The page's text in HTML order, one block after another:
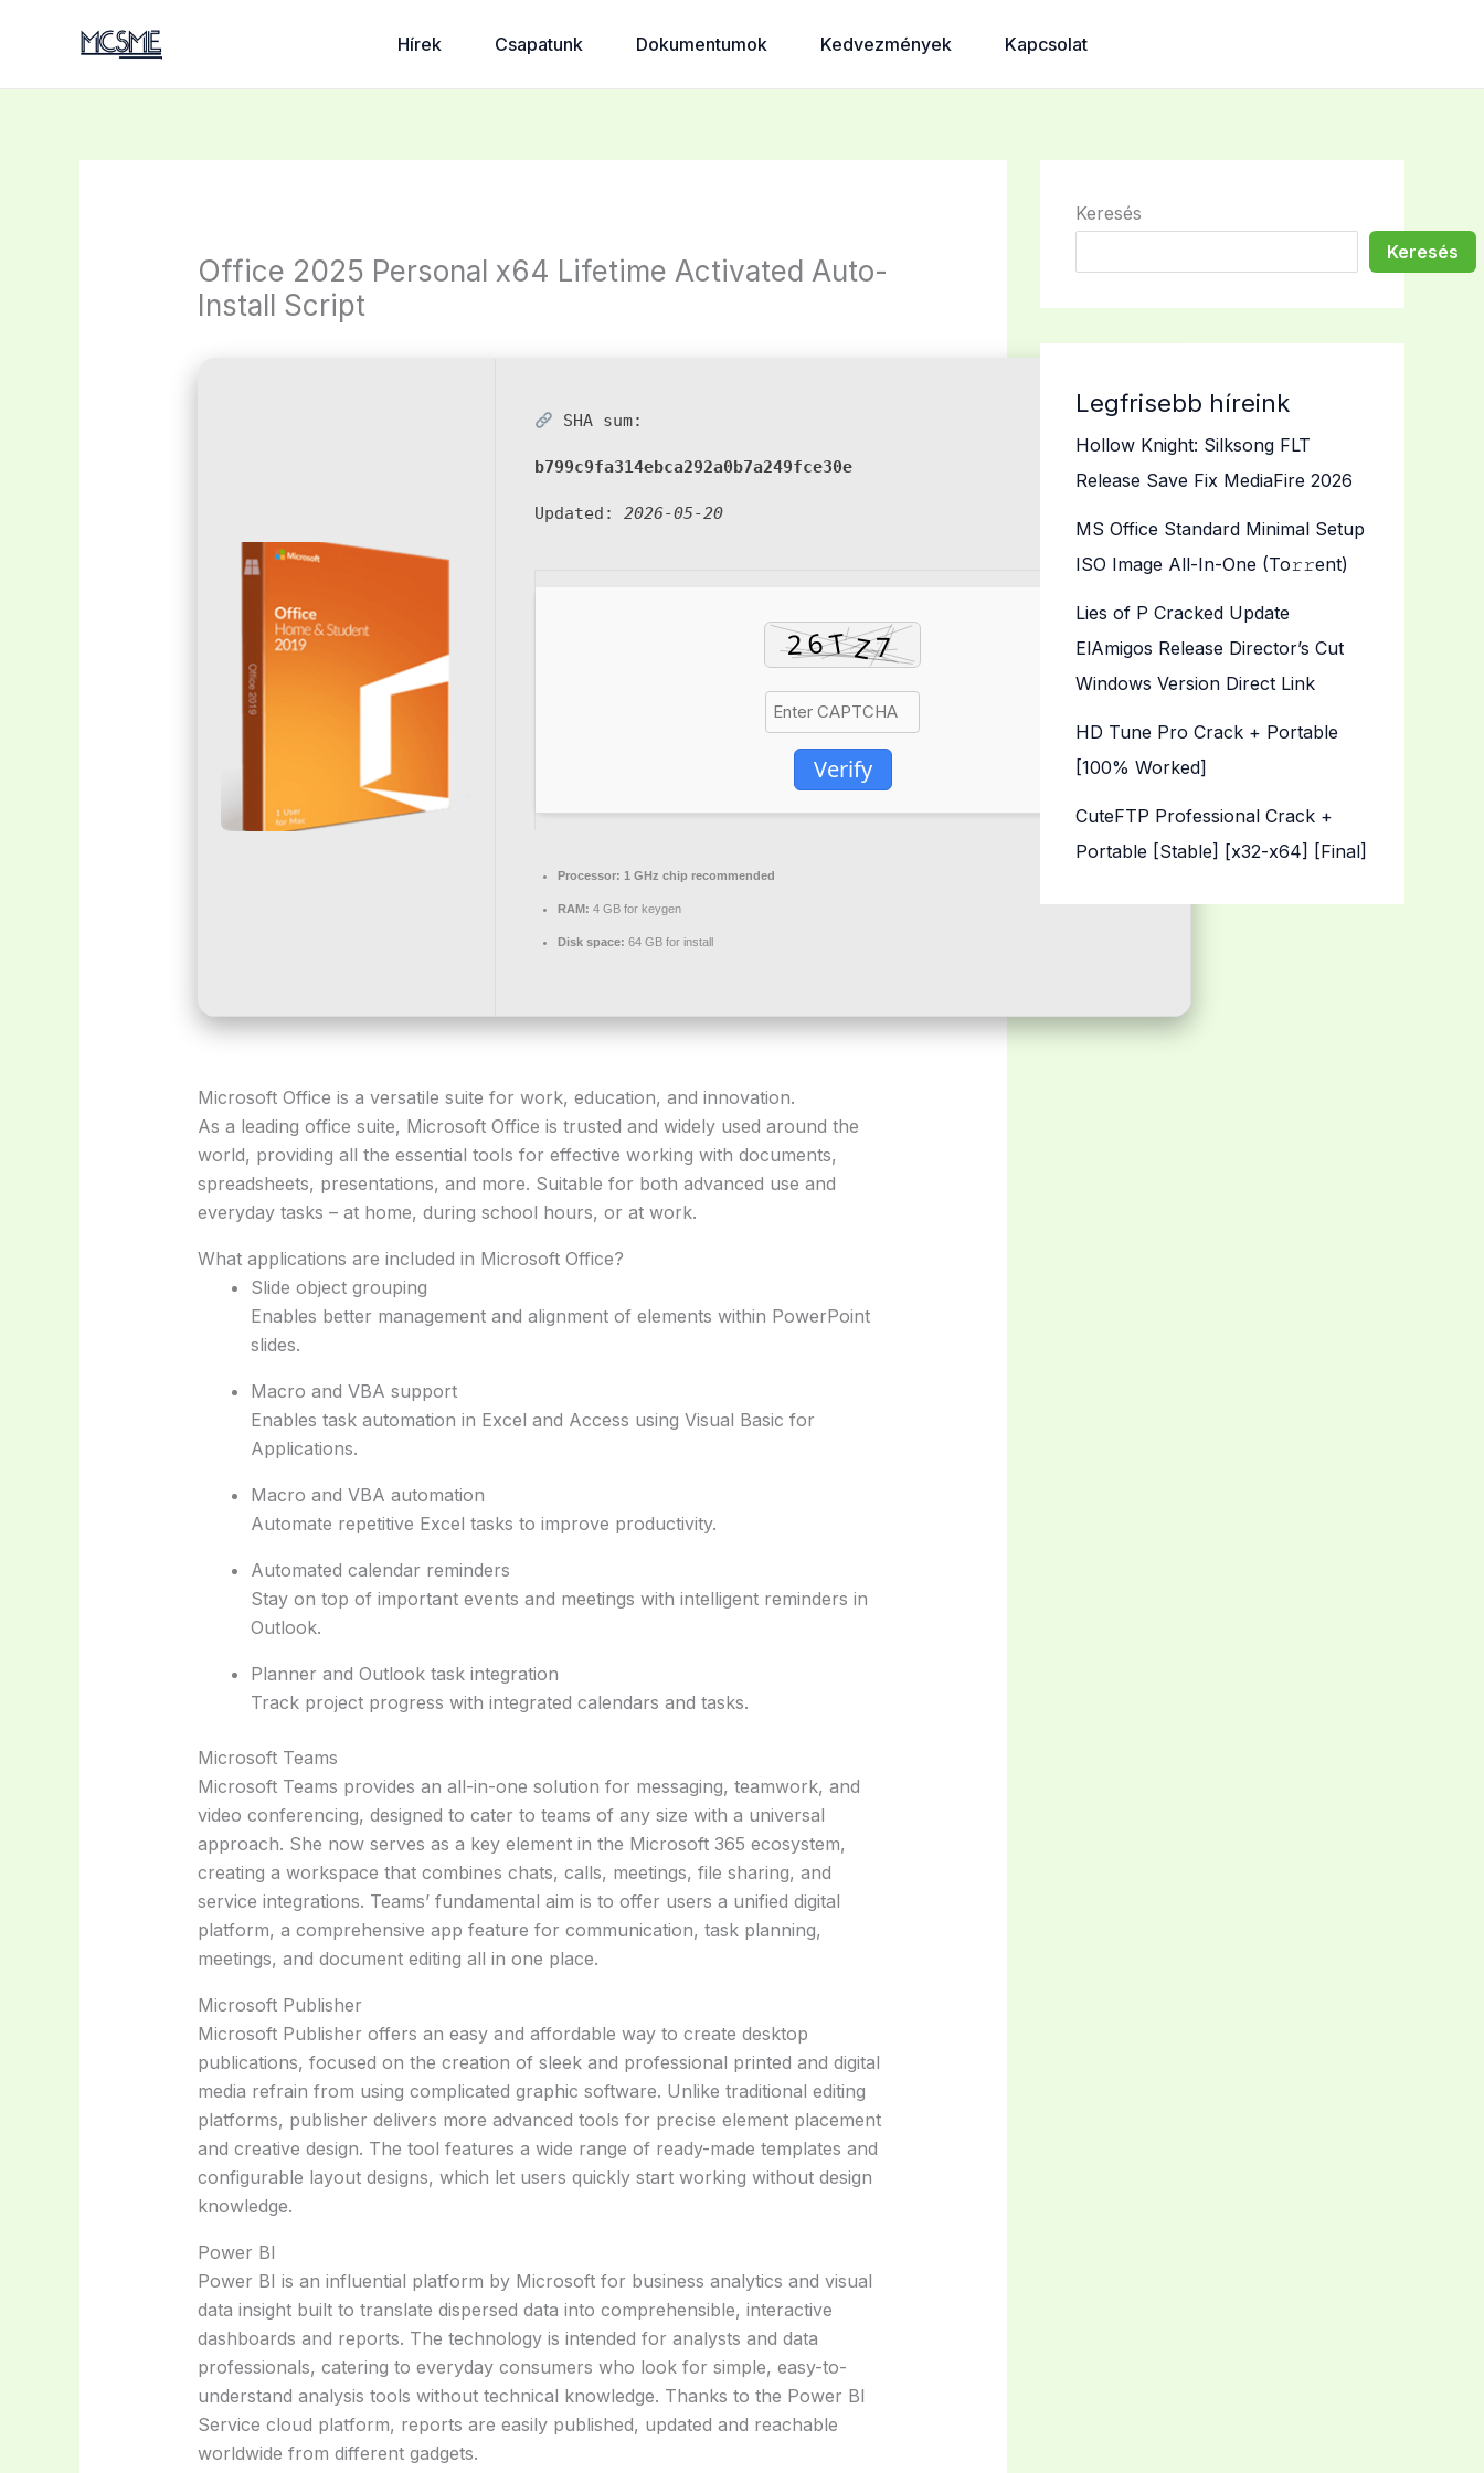
Hírek Csapatunk Dokumentumok Kedvezmények Kapcsolat
Office 2025 Personal x64 Lifetime Activated Auto-
Install Script
SHA sum:
b799c9fa314ebca292a0b7a249fce30e
Updated: 2026-05-20
Verify
Processor: 1 GHz chip recommended
RAM: 4 GB for keygen
Disk space: 64 GB for install
Microsoft Office is a versatile suite for work, education, and innovation.
As a leading office suite, Microsoft Office is trusted and widely used around the
world, providing all the essential tools for effective working with documents,
spreadsheets, presentations, and more. Suitable for both advanced use and
everyday tasks – at home, during school hours, or at work.
What applications are included in Microsoft Office?
Slide object grouping
Enables better management and alignment of elements within PowerPoint
slides.
Macro and VBA support
Enables task automation in Excel and Access using Visual Basic for
Applications.
Macro and VBA automation
Automate repetitive Excel tasks to improve productivity.
Automated calendar reminders
Stay on top of important events and meetings with intelligent reminders in
Outlook.
Planner and Outlook task integration
Track project progress with integrated calendars and tasks.
Microsoft Teams
Microsoft Teams provides an all-in-one solution for messaging, teamwork, and
video conferencing, designed to cater to teams of any size with a universal
approach. She now serves as a key element in the Microsoft 365 ecosystem,
creating a workspace that combines chats, calls, meetings, file sharing, and
service integrations. Teams’ fundamental aim is to offer users a unified digital
platform, a comprehensive app feature for communication, task planning,
meetings, and document editing all in one place.
Microsoft Publisher
Microsoft Publisher offers an easy and affordable way to create desktop
publications, focused on the creation of sleek and professional printed and digital
media refrain from using complicated graphic software. Unlike traditional editing
platforms, publisher delivers more advanced tools for precise element placement
and creative design. The tool features a wide range of ready-made templates and
configurable layout designs, which let users quickly start working without design
knowledge.
Power BI
Power BI is an influential platform by Microsoft for business analytics and visual
data insight built to translate dispersed data into comprehensible, interactive
dashboards and reports. The technology is intended for analysts and data
professionals, catering to everyday consumers who look for simple, easy-to-
understand analysis tools without technical knowledge. Thanks to the Power BI
Service cloud platform, reports are easily published, updated and reachable
worldwide from different gadgets.
Keresés
Keresés
Legfrisebb híreink
Hollow Knight: Silksong FLT
Release Save Fix MediaFire 2026
MS Office Standard Minimal Setup
ISO Image All-In-One (To𝚛𝚛еnt)
Lies of P Cracked Update
ElAmigos Release Director’s Cut
Windows Version Direct Link
HD Tune Pro Crack + Portable
[100% Worked]
CuteFTP Professional Crack +
Portable [Stable] [x32-x64] [Final]